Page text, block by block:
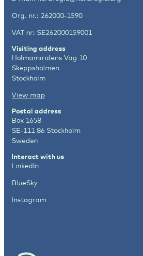
Org. nr.: 262000-1590
VAT nr: SE262000159001
Visiting address
Holmamiralens Väg 10
Skeppsholmen
Stockholm
View map
Postal address
Box 1658
SE-111 86 Stockholm
Sweden
Interact with us
LinkedIn
BlueSky
Instagram